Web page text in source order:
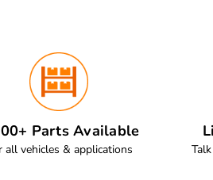
Parts Available
all vehicles & applications